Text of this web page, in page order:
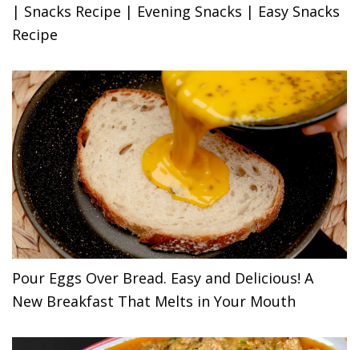
| Snacks Recipe | Evening Snacks | Easy Snacks
Recipe
Pour Eggs Over Bread. Easy and Delicious! A
New Breakfast That Melts in Your Mouth